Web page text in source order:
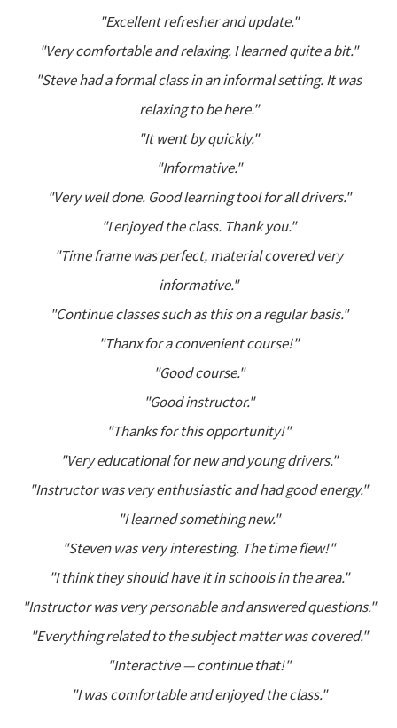
"Excellent refresher and update."
"Very comfortable and relaxing. I learned quite a bit."
"Steve had a formal class in an informal setting. It was
relaxing to be here."
"It went by quickly."
"Informative."
"Very well done. Good learning tool for all drivers."
"I enjoyed the class. Thank you."
"Time frame was perfect, material covered very
informative."
"Continue classes such as this on a regular basis."
"Thanx for a convenient course!"
"Good course."
"Good instructor."
"Thanks for this opportunity!"
"Very educational for new and young drivers."
"Instructor was very enthusiastic and had good energy."
"I learned something new."
"Steven was very interesting. The time flew!"
"I think they should have it in schools in the area."
"Instructor was very personable and answered questions."
"Everything related to the subject matter was covered."
"Interactive — continue that!"
"I was comfortable and enjoyed the class."